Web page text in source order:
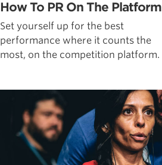
How To PR On The Platform
Set yourself up for the best
performance where it counts the
most, on the competition platform.